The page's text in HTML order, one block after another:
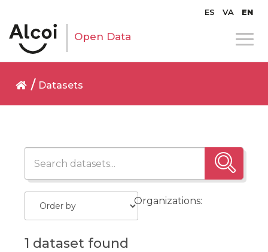
ES VA EN
Open Data
Datasets
1 dataset found
Organizations: